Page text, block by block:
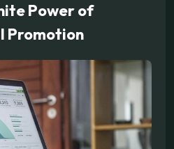
Power of
Promotion